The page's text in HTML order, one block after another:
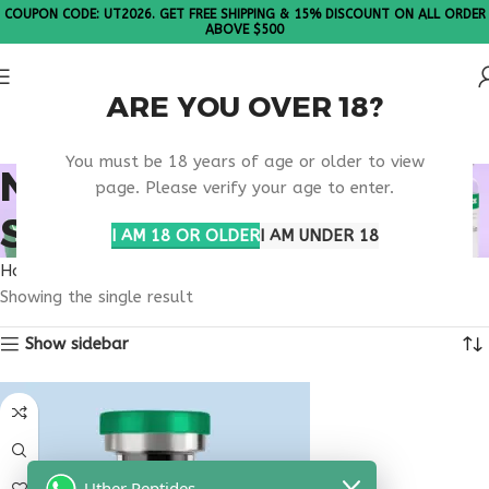
ARE YOU OVER 18?
You must be 18 years of age or older to view
page. Please verify your age to enter.
I AM 18 OR OLDERI AM UNDER 18
COUPON CODE: UT2026. GET FREE SHIPPING & 15% DISCOUNT ON ALL ORDER
ABOVE $500
NAD+ INFUSION
SUPPORT
Home
Showing the single result
Show sidebar